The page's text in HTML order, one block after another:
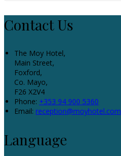
Contact Us
The Moy Hotel,
Main Street,
Foxford,
Co. Mayo,
F26 X2V4
Phone: +353 94 900 5360
Email: reception@moyhotel.com
Language